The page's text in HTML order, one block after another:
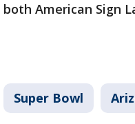
both American Sign
Super Bowl